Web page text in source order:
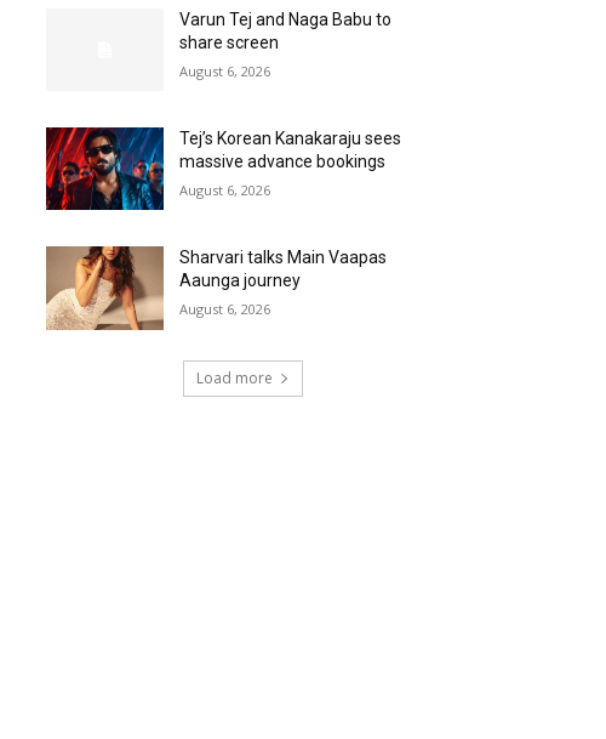
Varun Tej and Naga Babu to
share screen
August 6, 2026
Tej’s Korean Kanakaraju sees
massive advance bookings
August 6, 2026
Sharvari talks Main Vaapas
Aaunga journey
August 6, 2026
Load more